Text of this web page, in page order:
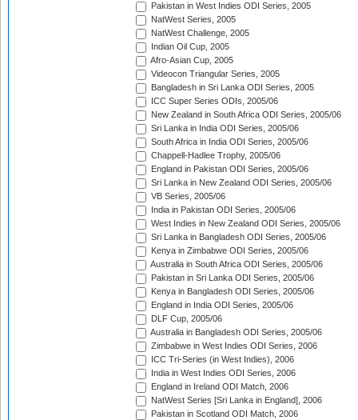
Pakistan in West Indies ODI Series, 2005
NatWest Series, 2005
NatWest Challenge, 2005
Indian Oil Cup, 2005
Afro-Asian Cup, 2005
Videocon Triangular Series, 2005
Bangladesh in Sri Lanka ODI Series, 2005
ICC Super Series ODIs, 2005/06
New Zealand in South Africa ODI Series, 2005/06
Sri Lanka in India ODI Series, 2005/06
South Africa in India ODI Series, 2005/06
Chappell-Hadlee Trophy, 2005/06
England in Pakistan ODI Series, 2005/06
Sri Lanka in New Zealand ODI Series, 2005/06
VB Series, 2005/06
India in Pakistan ODI Series, 2005/06
West Indies in New Zealand ODI Series, 2005/06
Sri Lanka in Bangladesh ODI Series, 2005/06
Kenya in Zimbabwe ODI Series, 2005/06
Australia in South Africa ODI Series, 2005/06
Pakistan in Sri Lanka ODI Series, 2005/06
Kenya in Bangladesh ODI Series, 2005/06
England in India ODI Series, 2005/06
DLF Cup, 2005/06
Australia in Bangladesh ODI Series, 2005/06
Zimbabwe in West Indies ODI Series, 2006
ICC Tri-Series (in West Indies), 2006
India in West Indies ODI Series, 2006
England in Ireland ODI Match, 2006
NatWest Series [Sri Lanka in England], 2006
Pakistan in Scotland ODI Match, 2006